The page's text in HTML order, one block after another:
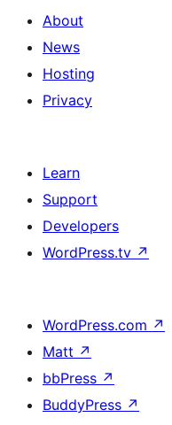
About
News
Hosting
Privacy
Learn
Support
Developers
WordPress.tv ↗
WordPress.com ↗
Matt ↗
bbPress ↗
BuddyPress ↗